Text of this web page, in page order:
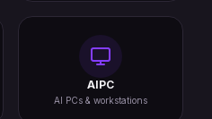
AIPC
AI PCs & workstations